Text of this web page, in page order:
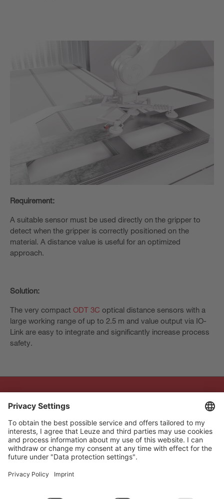
Requirement:
A suitable sensor must be used directly on the gripper to
detect when the gripper is correctly positioned on the
material. A distance value is useful for an optimized
approach.
Solution:
The very compact ODT 3C optical distance sensors with a
large working range of up to 2.5 m and value output via IO-
Link are easy to integrate and significantly increase process
safety.
The Sensor People
Quick links
Newsletter